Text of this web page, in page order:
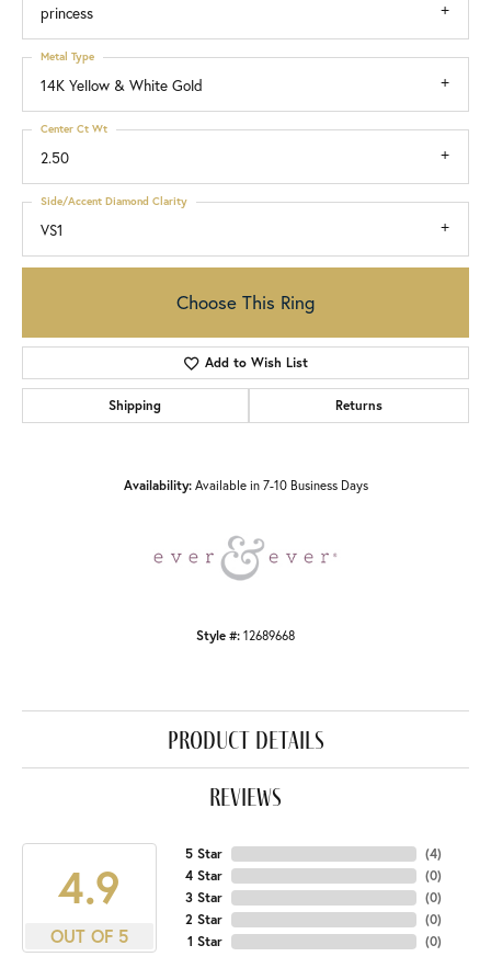
princess
14K Yellow & White Gold
Metal Type
2.50
Center Ct Wt
VS1
Side/Accent Diamond Clarity
Choose This Ring
Add to Wish List
Shipping Returns
Availability: Available in 7-10 Business Days
Style #: 12689668
product details
reviews
4.9
OUT OF 5
5 Star
4 Star
3 Star
2 Star
1 Star
(4)
(0)
(0)
(0)
(0)